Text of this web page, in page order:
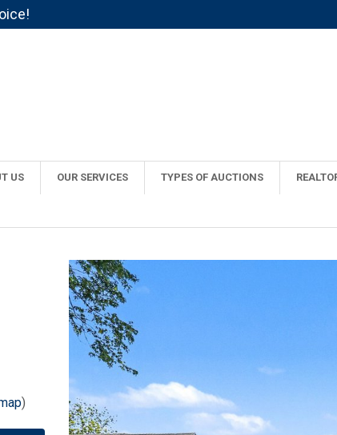
US OUR SERVICES TYPES OF AUCTIONS
)